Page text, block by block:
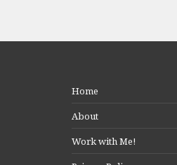
Home
About
Work with Me!